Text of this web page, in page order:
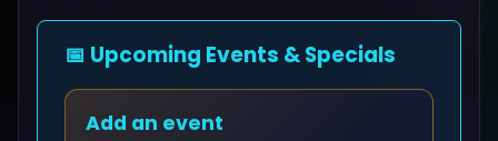
📅 Upcoming Events & Specials
Add an event